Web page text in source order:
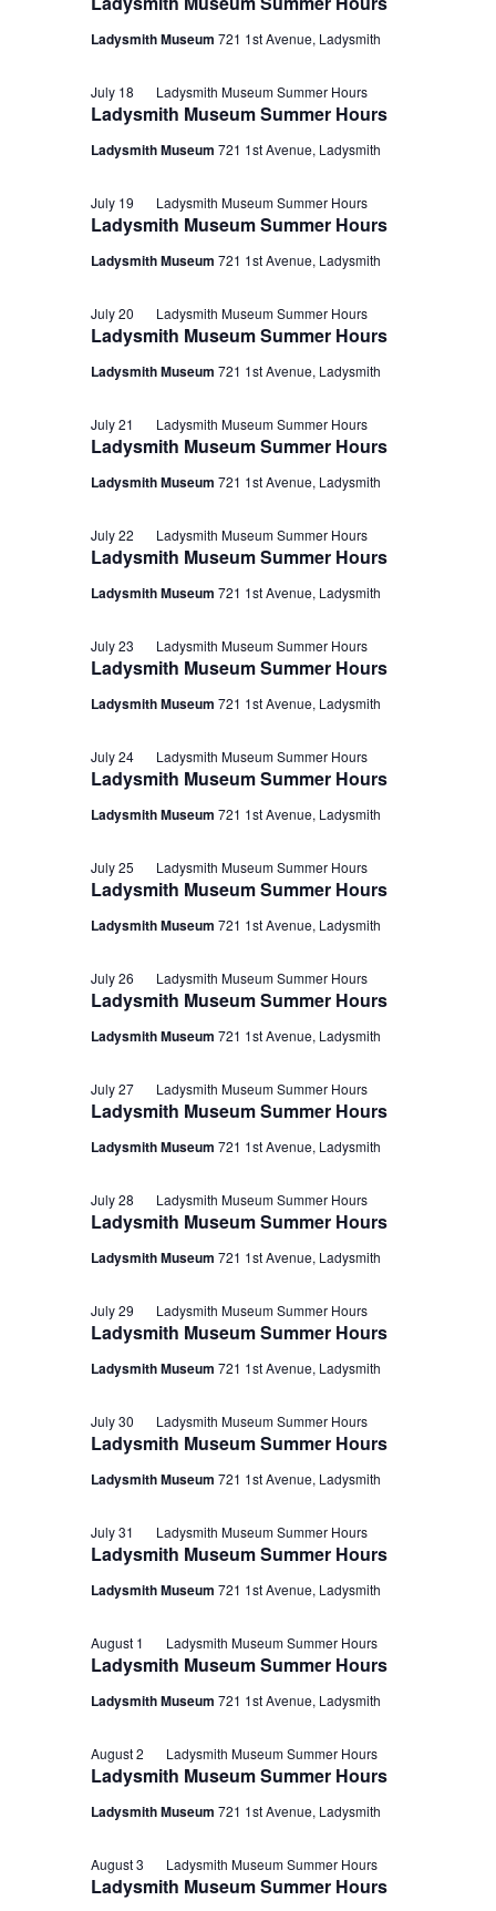
Ladysmith Museum 721 1st Avenue, Ladysmith
Ladysmith Museum Summer Hours
July 18 Ladysmith Museum Summer Hours
Ladysmith Museum 721 1st Avenue, Ladysmith
Ladysmith Museum Summer Hours
July 19 Ladysmith Museum Summer Hours
Ladysmith Museum 721 1st Avenue, Ladysmith
Ladysmith Museum Summer Hours
July 20 Ladysmith Museum Summer Hours
Ladysmith Museum 721 1st Avenue, Ladysmith
Ladysmith Museum Summer Hours
July 21 Ladysmith Museum Summer Hours
Ladysmith Museum 721 1st Avenue, Ladysmith
Ladysmith Museum Summer Hours
July 22 Ladysmith Museum Summer Hours
Ladysmith Museum 721 1st Avenue, Ladysmith
Ladysmith Museum Summer Hours
July 23 Ladysmith Museum Summer Hours
Ladysmith Museum 721 1st Avenue, Ladysmith
Ladysmith Museum Summer Hours
July 24 Ladysmith Museum Summer Hours
Ladysmith Museum 721 1st Avenue, Ladysmith
Ladysmith Museum Summer Hours
July 25 Ladysmith Museum Summer Hours
Ladysmith Museum 721 1st Avenue, Ladysmith
Ladysmith Museum Summer Hours
July 26 Ladysmith Museum Summer Hours
Ladysmith Museum 721 1st Avenue, Ladysmith
Ladysmith Museum Summer Hours
July 27 Ladysmith Museum Summer Hours
Ladysmith Museum 721 1st Avenue, Ladysmith
Ladysmith Museum Summer Hours
July 28 Ladysmith Museum Summer Hours
Ladysmith Museum 721 1st Avenue, Ladysmith
Ladysmith Museum Summer Hours
July 29 Ladysmith Museum Summer Hours
Ladysmith Museum 721 1st Avenue, Ladysmith
Ladysmith Museum Summer Hours
July 30 Ladysmith Museum Summer Hours
Ladysmith Museum 721 1st Avenue, Ladysmith
Ladysmith Museum Summer Hours
July 31 Ladysmith Museum Summer Hours
Ladysmith Museum 721 1st Avenue, Ladysmith
Ladysmith Museum Summer Hours
August 1 Ladysmith Museum Summer Hours
Ladysmith Museum 721 1st Avenue, Ladysmith
Ladysmith Museum Summer Hours
August 2 Ladysmith Museum Summer Hours
Ladysmith Museum 721 1st Avenue, Ladysmith
Ladysmith Museum Summer Hours
August 3 Ladysmith Museum Summer Hours